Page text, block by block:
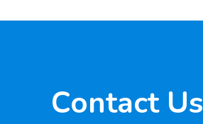
Contact Us